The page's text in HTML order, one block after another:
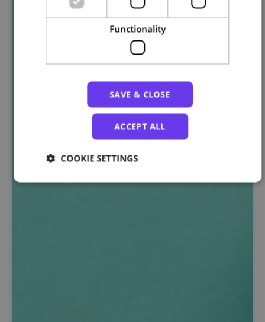
Functionality
SAVE & CLOSE
ACCEPT ALL
COOKIE SETTINGS